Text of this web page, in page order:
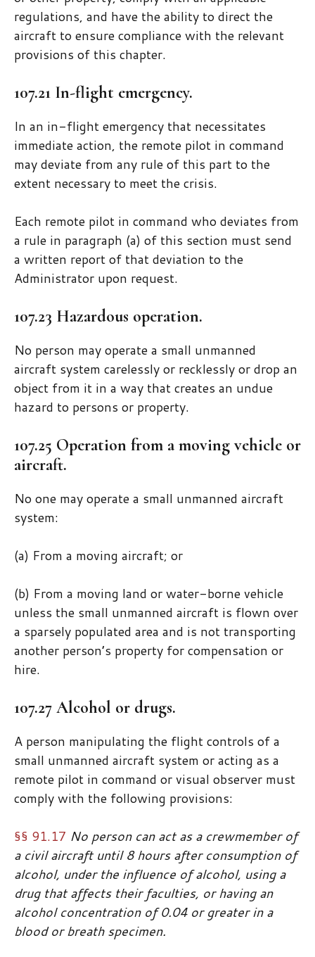
regulations, and have the ability to direct the
aircraft to ensure compliance with the relevant
provisions of this chapter.
107.21 In-flight emergency.
In an in-flight emergency that necessitates
immediate action, the remote pilot in command
may deviate from any rule of this part to the
extent necessary to meet the crisis.
Each remote pilot in command who deviates from
a rule in paragraph (a) of this section must send
a written report of that deviation to the
Administrator upon request.
107.23 Hazardous operation.
No person may operate a small unmanned
aircraft system carelessly or recklessly or drop an
object from it in a way that creates an undue
hazard to persons or property.
107.25 Operation from a moving vehicle or
aircraft.
No one may operate a small unmanned aircraft
system:
(a) From a moving aircraft; or
(b) From a moving land or water-borne vehicle
unless the small unmanned aircraft is flown over
a sparsely populated area and is not transporting
another person’s property for compensation or
hire.
107.27 Alcohol or drugs.
A person manipulating the flight controls of a
small unmanned aircraft system or acting as a
remote pilot in command or visual observer must
comply with the following provisions:
§§ 91.17 No person can act as a crewmember of
a civil aircraft until 8 hours after consumption of
alcohol, under the influence of alcohol, using a
drug that affects their faculties, or having an
alcohol concentration of 0.04 or greater in a
blood or breath specimen.